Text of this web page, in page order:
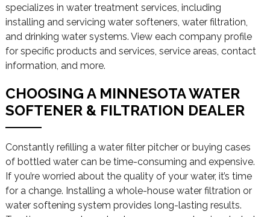
specializes in water treatment services, including
installing and servicing water softeners, water filtration,
and drinking water systems. View each company profile
for specific products and services, service areas, contact
information, and more.
CHOOSING A MINNESOTA WATER
SOFTENER & FILTRATION DEALER
Constantly refilling a water filter pitcher or buying cases
of bottled water can be time-consuming and expensive.
If you’re worried about the quality of your water, it’s time
for a change. Installing a whole-house water filtration or
water softening system provides long-lasting results.